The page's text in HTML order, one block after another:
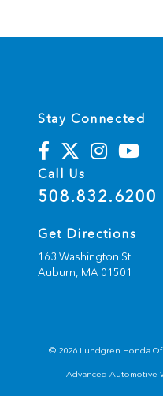
Stay Connected
Call Us
508.832.6200
Get Directions
163 Washington St.
Auburn, MA 01501
© 2026 Lundgren Honda
Advanced Automotive